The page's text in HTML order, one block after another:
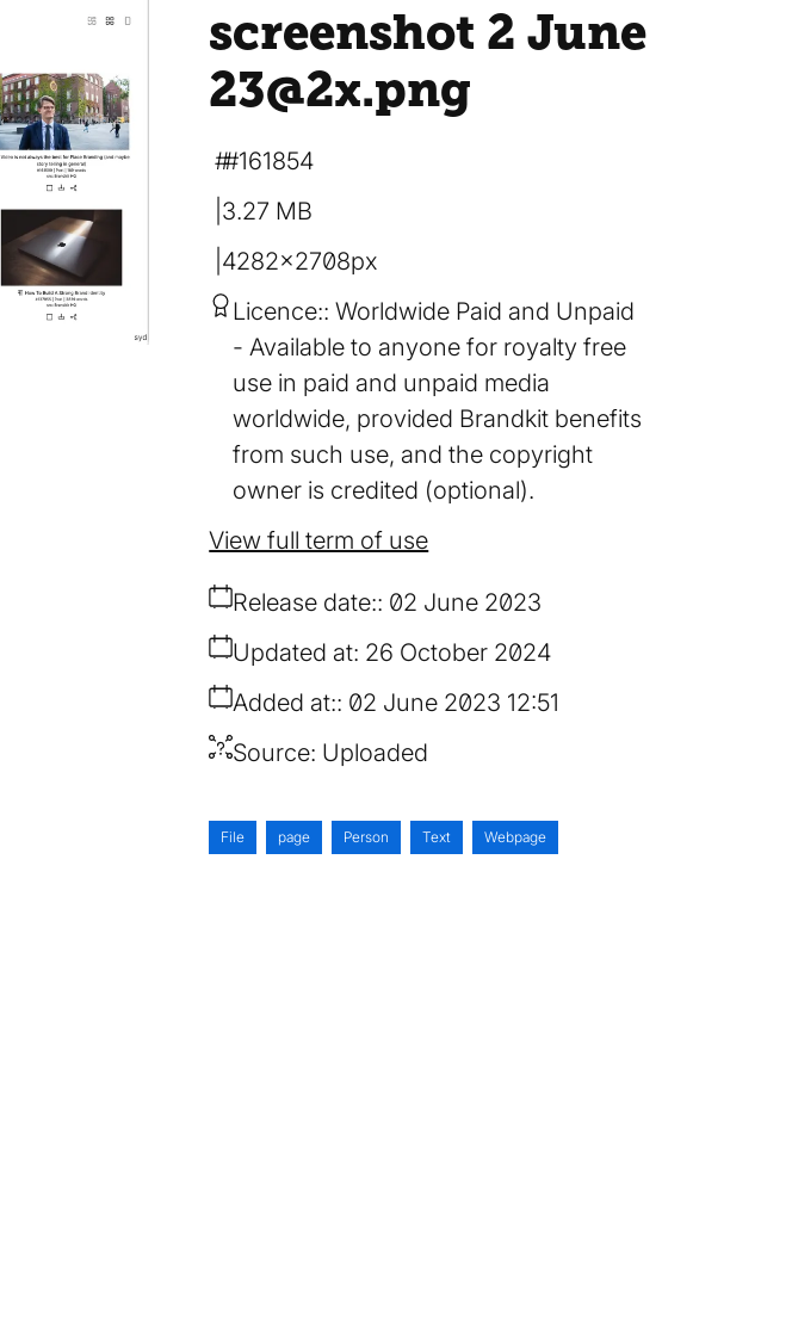
screenshot 2 June
23@2x.png
3.27 MB
4282×2708px
#161854
Licence: Worldwide Paid and Unpaid
Available to anyone for royalty free
use in paid and unpaid media
worldwide, provided Brandkit benefits
from such use, and the copyright
owner is credited (optional).
Release date: 02 June 2023
Added at: 02 June 2023 12:51
Updated at: 26 October 2024
Source: Uploaded
View full term of use
File page Person Text Webpage